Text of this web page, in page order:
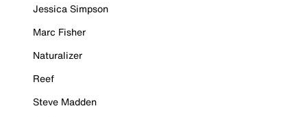
Jessica Simpson
Marc Fisher
Naturalizer
Reef
Steve Madden